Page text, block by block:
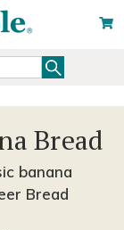
Bread
banana
Bread